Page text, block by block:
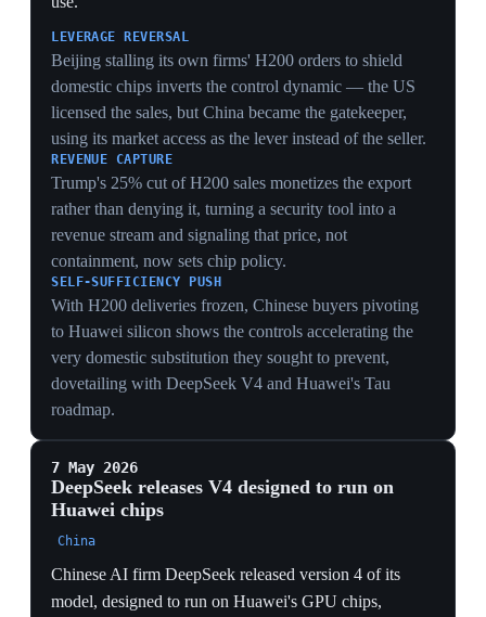
power, but Trump reimposes via other
authorities
Washington
Commentary on the February Supreme Court decision
framed the strike-down of the 'Liberation Day' IEEPA
tariffs as a major check on executive power, but noted
Trump had already begun reimposing many of the same
tariffs under other legal authorities. Analysts argued
only Congress, by overhauling outdated tariff laws and
reclaiming its constitutional trade role, could resolve the
underlying crisis. The ruling thus slowed but did not
stop the tariff wall.
LEGAL DURABILITY
By immediately reimposing tariffs through other
authorities, the administration showed the 6-3 ruling
converting a constitutional defeat into a statutory
workaround within weeks.
overhauling tariff law highlights the vacuum: with the
legislature passive, executive trade authority keeps
migrating between statutes rather than being
constrained.
Framing the strike-down as a 'check' overstated its bite
— the tariff wall stood throughout via substitute legal